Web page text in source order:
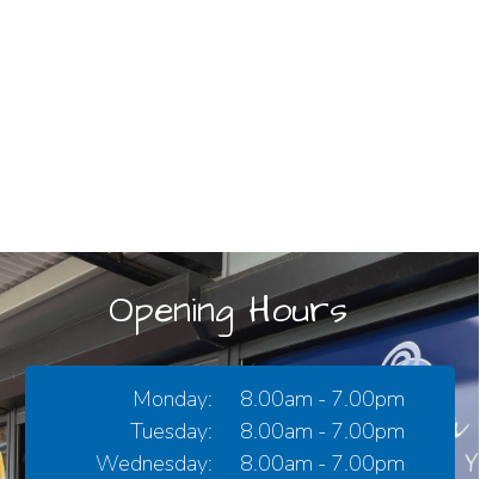
8.00am - 7.00pm
8.00am - 7.00pm
8.00am - 7.00pm
Monday:
Tuesday:
Wednesday:
Opening Hours